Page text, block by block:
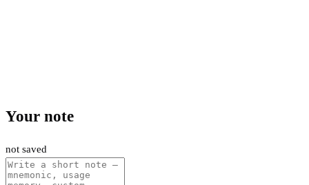
Your note
not saved